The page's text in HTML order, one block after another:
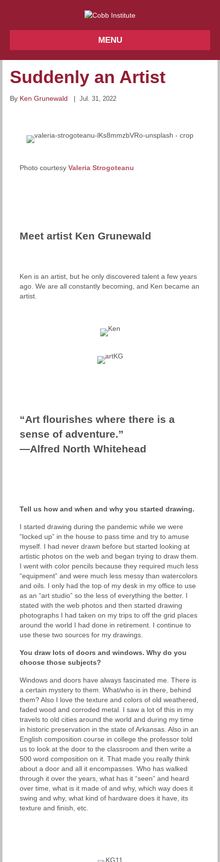
MENU
Suddenly an Artist
By Ken Grunewald | Jul. 31, 2022
Photo courtesy Valeria Strogoteanu
Meet artist Ken Grunewald
Ken is an artist, but he only discovered talent a few years
ago. We are all constantly becoming, and Ken became an
artist.
“Art flourishes where there is a
sense of adventure.”
—Alfred North Whitehead
Tell us how and when and why you started drawing.
I started drawing during the pandemic while we were
“locked up” in the house to pass time and try to amuse
myself. I had never drawn before but started looking at
artistic photos on the web and began trying to draw them.
I went with color pencils because they required much less
“equipment” and were much less messy than watercolors
and oils. I only had the top of my desk in my office to use
as an “art studio” so the less of everything the better. I
stated with the web photos and then started drawing
photographs I had taken on my trips to off the grid places
around the world I had done in retirement. I continue to
use these two sources for my drawings.
You draw lots of doors and windows. Why do you
choose those subjects?
Windows and doors have always fascinated me. There is
a certain mystery to them. What/who is in there, behind
them? Also I love the texture and colors of old weathered,
faded wood and corroded metal. I saw a lot of this in my
travels to old cities around the world and during my time
in historic preservation in the state of Arkansas. Also in an
English composition course in college the professor told
us to look at the door to the classroom and then write a
500 word composition on it. That made you really think
about a door and all it encompasses. Who has walked
through it over the years, what has it “seen” and heard
over time, what is it made of and why, which way does it
swing and why, what kind of hardware does it have, its
texture and finish, etc.